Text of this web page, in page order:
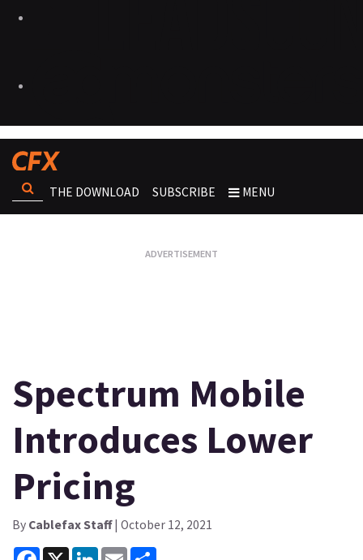
THE DOWNLOAD SUBSCRIBE MENU
Spectrum Mobile
Introduces Lower
Pricing
By Cablefax Staff| October 12, 2021
Facebook
X LinkedInEmail